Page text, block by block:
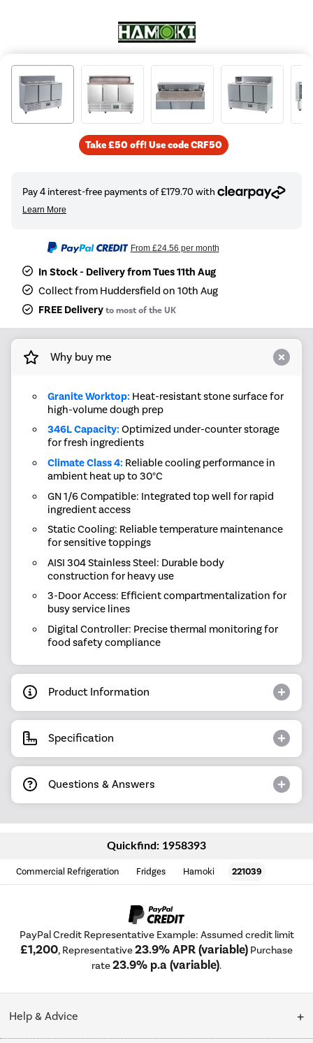
Take £50 off! Use code CRF50
From £24.56 per month
In Stock - Delivery from Tues 11th Aug
Collect from Huddersfield on 10th Aug
FREE Deliveryto most of the UK
Why buy me
Granite Worktop: Heat-resistant stone surface for
high-volume dough prep
346L Capacity: Optimized under-counter storage
for fresh ingredients
Climate Class 4: Reliable cooling performance in
ambient heat up to 30°C
GN 1/6 Compatible: Integrated top well for rapid
ingredient access
Static Cooling: Reliable temperature maintenance
for sensitive toppings
AISI 304 Stainless Steel: Durable body
construction for heavy use
3-Door Access: Efficient compartmentalization for
busy service lines
Digital Controller: Precise thermal monitoring for
food safety compliance
Product Information
Specification
Questions & Answers
Quickfind: 1958393
Commercial Refrigeration Fridges Hamoki 221039
PayPal Credit Representative Example: Assumed credit limit
£1,200, Representative23.9% APR (variable) Purchase
rate23.9% p.a (variable).
Help & Advice